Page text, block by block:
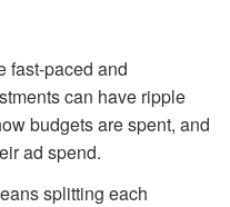
fast-paced and
can have ripple
budgets are spent, and
ad spend.
splitting each